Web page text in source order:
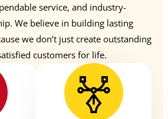
service, and industry-
We believe in building lasting
we don’t just create outstanding
customers for life.